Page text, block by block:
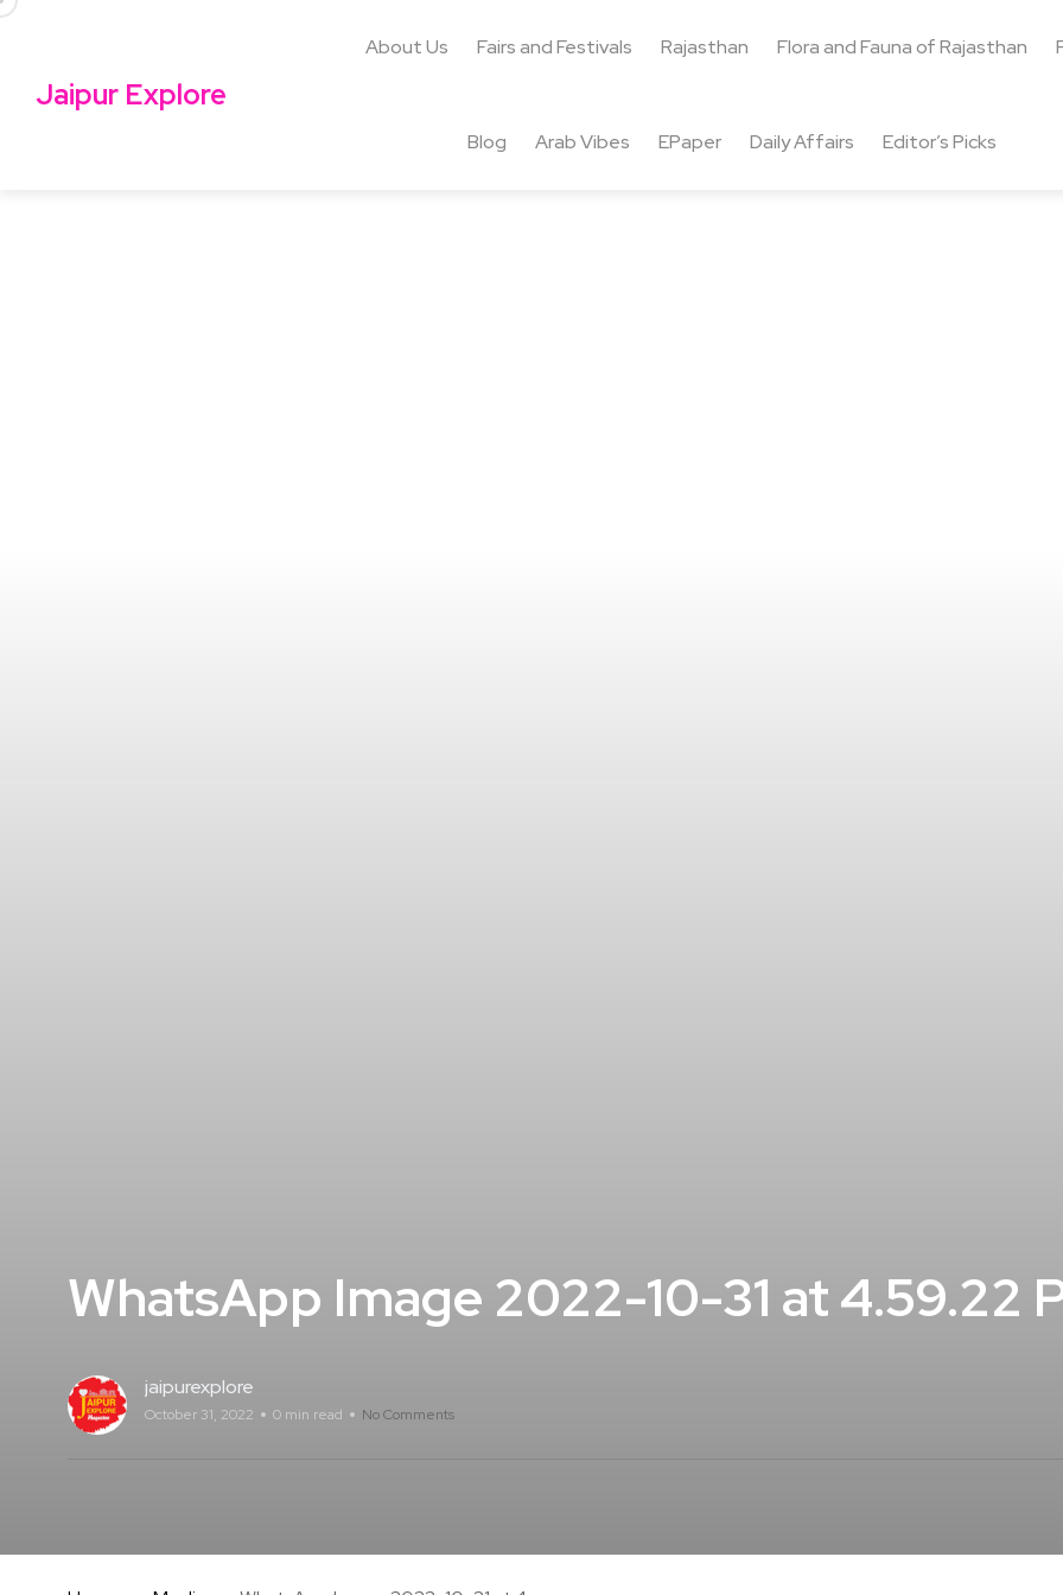
Jaipur Explore
About Us Fairs and Festivals Rajasthan Flora and Fauna of Rajasthan
Blog Arab Vibes EPaper Daily Affairs Editor’s Picks
WhatsApp Image 2022-10-31 at 4.59.22
jaipurexplore
October 31, 2022 0 min read No Comments